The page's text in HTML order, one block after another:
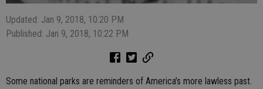
Updated: Jan 9, 2018, 10:20 PM
Published: Jan 9, 2018, 10:22 PM
Some national parks are reminders of America’s more lawless past.